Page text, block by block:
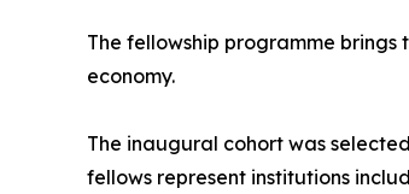
The fellowship programme
economy.
The inaugural cohort was
fellows represent institutions